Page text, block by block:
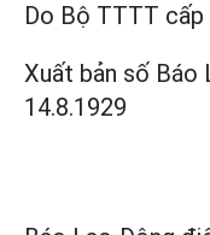
Do Bộ TTTT cấp
Xuất bản số Báo
14.8.1929